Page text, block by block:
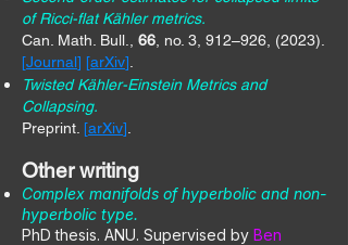
of Ricci-flat Kähler metrics.
Can. Math. Bull., 66 , no. 3, 912–926, (2023).
[Journal] [arXiv]
Twisted Kähler-Einstein Metrics and
Collapsing.
Preprint. [arXiv]
Other writing
Complex manifolds of hyperbolic and non-
hyperbolic type.
PhD thesis​. ANU. Supervised by Ben